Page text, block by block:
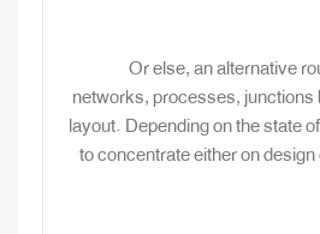
Or else, an alternative
networks, processes, junctions
layout. Depending on the state
to concentrate either on